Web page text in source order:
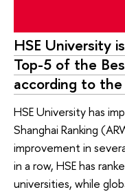
HSE University
Top-5 of the
according to the
HSE University has
Shanghai Ranking
improvement in
in a row, HSE has
universities, while